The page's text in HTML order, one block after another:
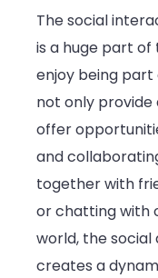
The social
is a huge part of
enjoy being part
not only provide
offer
and
together with
or chatting with
world, the social
creates a